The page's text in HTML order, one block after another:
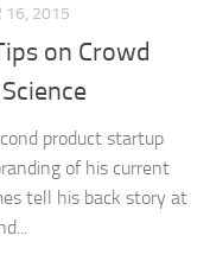
16, 2015
on Crowd
product startup
of his current
tell his back story at